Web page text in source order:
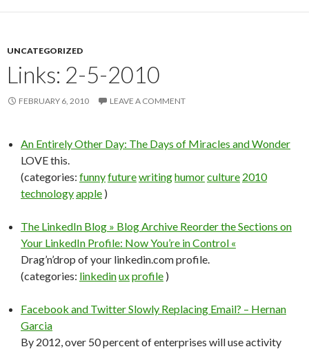
UNCATEGORIZED
Links: 2-5-2010
FEBRUARY 6, 2010 LEAVE A COMMENT
An Entirely Other Day: The Days of Miracles and Wonder
LOVE this.
(categories: funnyfuturewritinghumorculture 2010
technologyapple )
The LinkedIn Blog » Blog Archive Reorder the Sections on
Your LinkedIn Profile: Now You’re in Control «
Drag’n’drop of your linkedin.com profile.
(categories: linkedinuxprofile )
Facebook and Twitter Slowly Replacing Email? – Hernan
Garcia
By 2012, over 50 percent of enterprises will use activity